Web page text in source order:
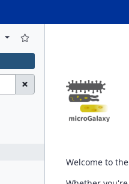
configurations
Log in to Favorite Tools
Clear Search (esc)